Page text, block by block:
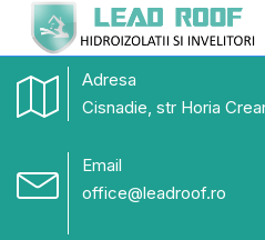
Adresa
Cisnadie, str Horia
Email
office@leadroof.ro